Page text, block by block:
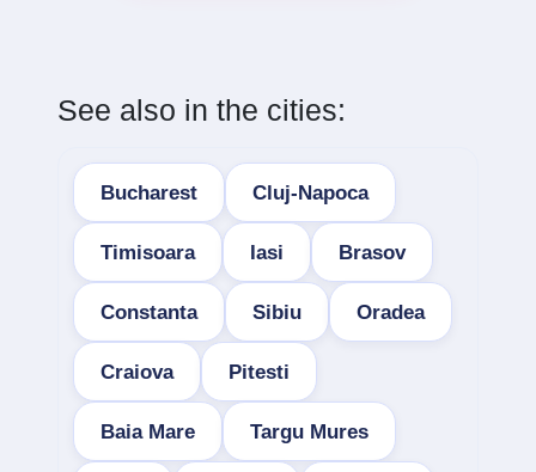
See also in the cities:
Bucharest Cluj-Napoca
Timisoara Iasi Brasov
Constanta Sibiu Oradea
Craiova Pitesti
Baia Mare Targu Mures